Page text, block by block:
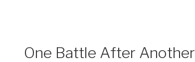
One Battle After Another